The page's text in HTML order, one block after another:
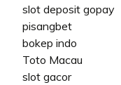
slot deposit gopay
pisangbet
bokep indo
Toto Macau
slot gacor